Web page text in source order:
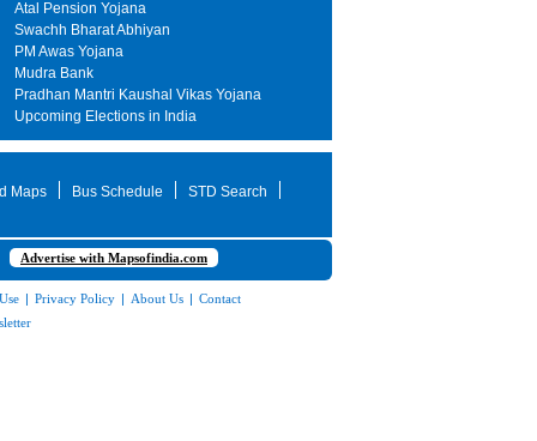
Atal Pension Yojana
Swachh Bharat Abhiyan
PM Awas Yojana
Mudra Bank
Pradhan Mantri Kaushal Vikas Yojana
Upcoming Elections in India
Maps Bus Schedule STD Search
Advertise with Mapsofindia.com
| Privacy Policy | About Us | Contact